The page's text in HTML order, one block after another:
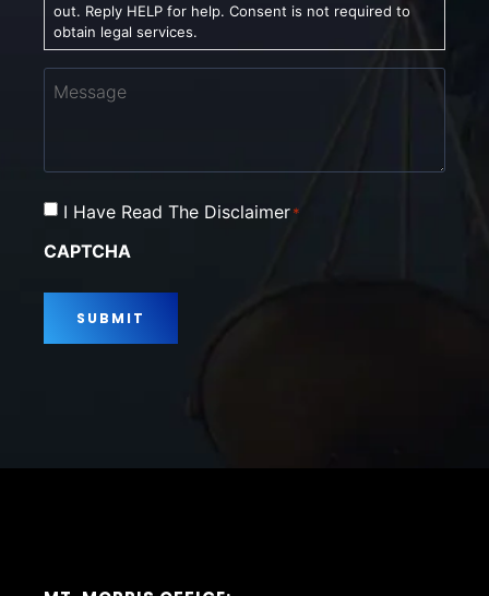
out. Reply HELP for help. Consent is not required to
obtain legal services.
Message
Consent
I Have Read The Disclaimer*
CAPTCHA